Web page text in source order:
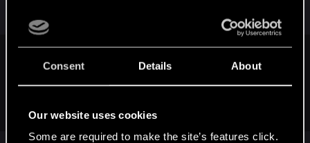
Consent Details About
Our website uses cookies
Some are required to make the site’s features click.
If one pays attention, one knows such a mechanic is
But fair enough, let me go further. DS has no solution for me